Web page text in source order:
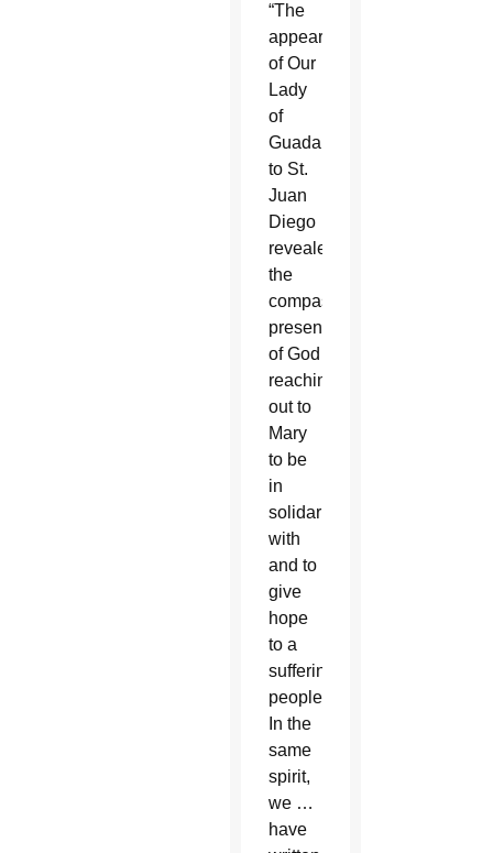
“The
appearance
of Our
Lady
of
Guadalupe
to St.
Juan
Diego
revealed
the
compassionate
presence
of God
reaching
out to
Mary
to be
in
solidarity
with
and to
give
hope
to a
suffering
people.
In the
same
spirit,
we …
have